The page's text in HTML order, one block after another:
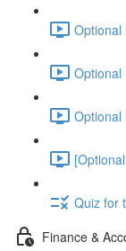
Optional
Optional
Optional
Quiz for
Finance &